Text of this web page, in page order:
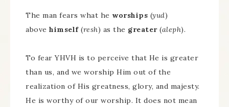
The man fears what he worships (yud)
above himself(resh) as the greater(aleph).
To fear YHVH is to perceive that He is greater
than us, and we worship Him out of the
realization of His greatness, glory, and majesty.
He is worthy of our worship. It does not mean